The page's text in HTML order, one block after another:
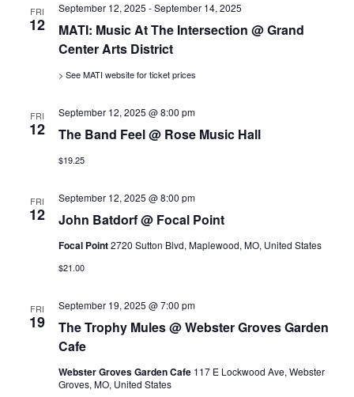
a
i
o
FRI
12
MATI: Music At The Intersection @ Grand
Center Arts District
September 12, 2025 -September 14, 2025
> See MATI website for ticket prices
FRI
12 The Band Feel @ Rose Music Hall
September 12, 2025 @ 8:00 pm
$19.25
FRI
12 John Batdorf @ Focal Point
September 12, 2025 @ 8:00 pm
Focal Point2720 Sutton Blvd, Maplewood, MO, United States
$21.00
FRI
19
The Trophy Mules @ Webster Groves Garden
Cafe
September 19, 2025 @ 7:00 pm
Webster Groves Garden Cafe 117 E Lockwood Ave, Webster
Groves, MO, United States